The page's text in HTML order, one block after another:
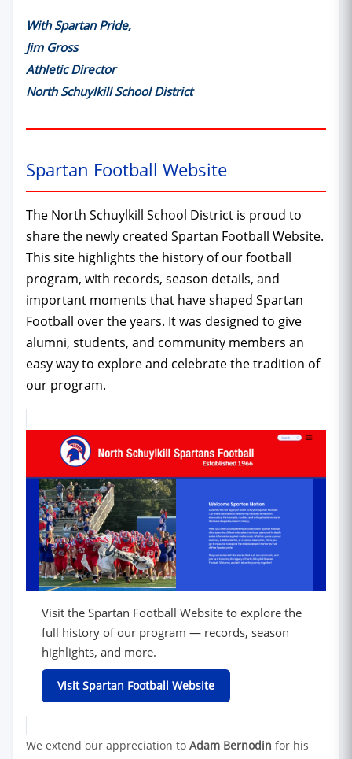
With Spartan Pride,
Jim Gross
Athletic Director
North Schuylkill School District
Spartan Football Website
The North Schuylkill School District is proud to
share the newly created Spartan Football Website.
This site highlights the history of our football
program, with records, season details, and
important moments that have shaped Spartan
Football over the years. It was designed to give
alumni, students, and community members an
easy way to explore and celebrate the tradition of
our program.
Visit the Spartan Football Website to explore the
full history of our program — records, season
highlights, and more.
Visit Spartan Football Website(opens in new window)
We extend our appreciation to Adam Bernodin for his